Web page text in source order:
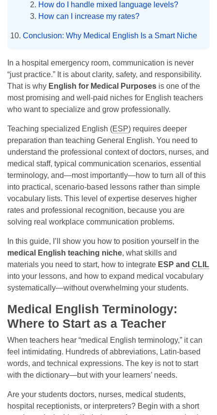
How do I handle mixed language levels?
How can I increase my rates?
Conclusion: Why Medical English Is a Smart Niche
In a hospital emergency room, communication is never
“just practice.” It is about clarity, safety, and responsibility.
That is why English for Medical Purposes is one of the
most promising and well-paid niches for English teachers
who want to specialize and grow professionally.
Teaching specialized English (ESP) requires deeper
preparation than teaching General English. You need to
understand the professional context of doctors, nurses, and
medical staff, typical communication scenarios, essential
terminology, and—most importantly—how to turn all of this
into practical, scenario-based lessons rather than simple
vocabulary lists. This level of expertise deserves higher
rates and professional recognition, because you are
solving real workplace communication problems.
In this guide, I’ll show you how to position yourself in the
medical English teaching niche, what skills and
materials you need to start, how to integrate ESP and CLIL
into your lessons, and how to expand medical vocabulary
systematically—without overwhelming your students.
Medical English Terminology:
Where to Start as a Teacher
When teachers hear “medical English terminology,” it can
feel intimidating. Hundreds of abbreviations, Latin-based
words, and technical expressions. The key is not to start
with the dictionary—but with your learners’ needs.
Are your students doctors, nurses, medical students,
hospital receptionists, or interpreters? Begin with a short